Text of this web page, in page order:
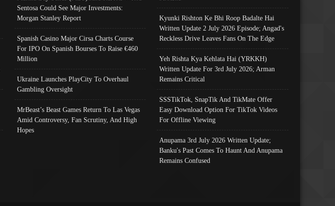
Sentosa Could See Major Investments:
Morgan Stanley Report
Spanish Casino Major Cirsa Charts Course
For IPO On Spanish Bourses To Raise €460
Million
Ukraine Launches PlayCity To Overhaul
Gambling Oversight
MrBeast’s Beast Games Return To Las Vegas
Amid Controversy, Fan Scrutiny, And High
Hopes
Kyunki Rishton Ke Bhi Roop Badalte Hai
Written Update 2 July 2026 Episode; Angad's
Reckless Drive Leaves Fans On The Edge
Yeh Rishta Kya Kehlata Hai (YRKKH)
Written Update For 3rd July 2026; Arman
Remains Critical
SSSTikTok, SnapTik And TikMate Offer
Easy Download Option For TikTok Videos
For Offline Viewing
Anupama 3rd July 2026 Written Update;
Banku's Past Comes To Haunt And Anupama
Remains Confused